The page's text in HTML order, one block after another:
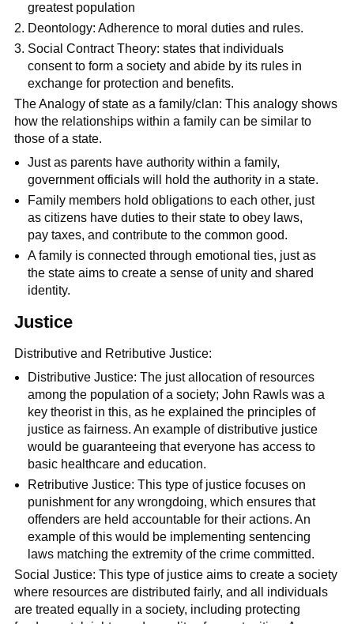
greatest population
Deontology: Adherence to moral duties and rules.
Social Contract Theory: states that individuals
consent to form a society and abide by its rules in
exchange for protection and benefits.
The Analogy of state as a family/clan: This analogy shows
how the relationships within a family can be similar to
those of a state.
Just as parents have authority within a family,
government officials will hold the authority in a state.
Family members hold obligations to each other, just
as citizens have duties to their state to obey laws,
pay taxes, and contribute to the common good.
A family is connected through emotional ties, just as
the state aims to create a sense of unity and shared
identity.
Justice
Distributive and Retributive Justice:
Distributive Justice: The just allocation of resources
among the population of a society; John Rawls was a
key theorist in this, as he explained the principles of
justice as fairness. An example of distributive justice
would be guaranteeing that everyone has access to
basic healthcare and education.
Retributive Justice: This type of justice focuses on
punishment for any wrongdoing, which ensures that
offenders are held accountable for their actions. An
example of this would be implementing sentencing
laws matching the extremity of the crime committed.
Social Justice: This type of justice aims to create a society
where resources are distributed fairly, and all individuals
are treated equally in a society, including protecting